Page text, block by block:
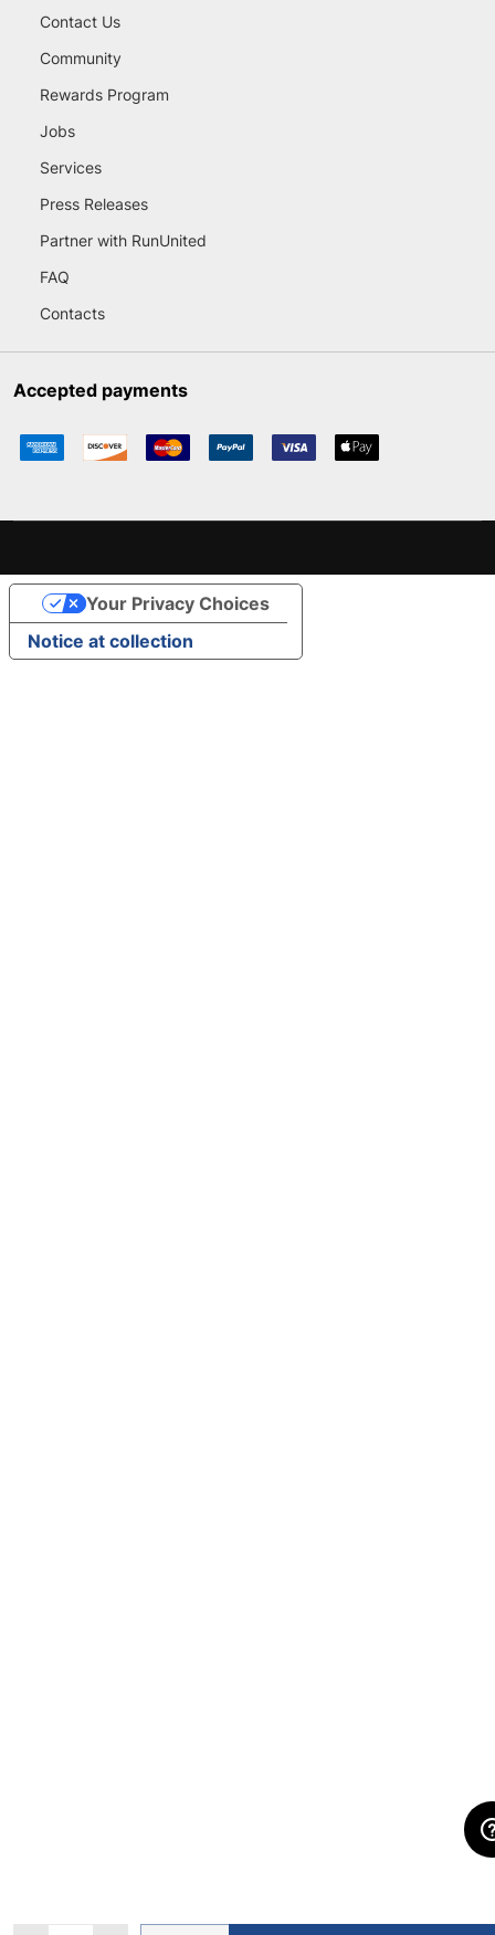
Contact Us
Community
Rewards Program
Jobs
Services
Press Releases
Partner with RunUnited
FAQ
Contacts
Accepted payments
Notice at collection
Your Privacy Choices